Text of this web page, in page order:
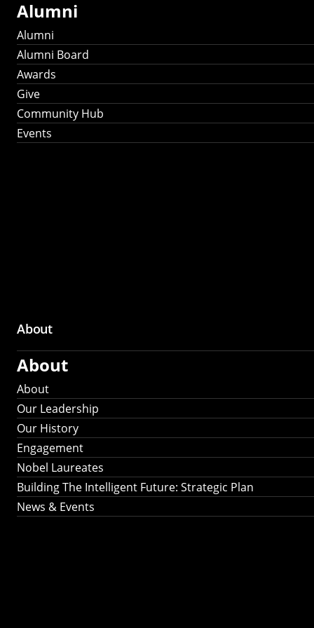
Alumni
Alumni
Alumni Board
Awards
Give
Community Hub
Events
About
About
About
Our Leadership
Our History
Engagement
Nobel Laureates
Building The Intelligent Future: Strategic Plan
News & Events